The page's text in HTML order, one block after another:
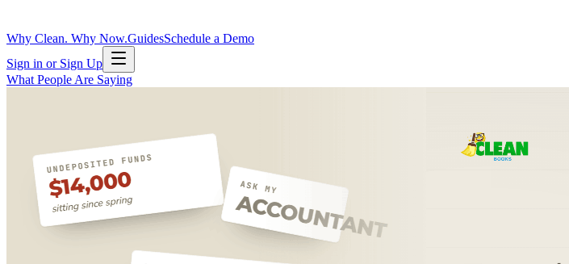
Why Clean. Why Now.GuidesSchedule a Demo
Sign in or Sign Up
What People Are Saying